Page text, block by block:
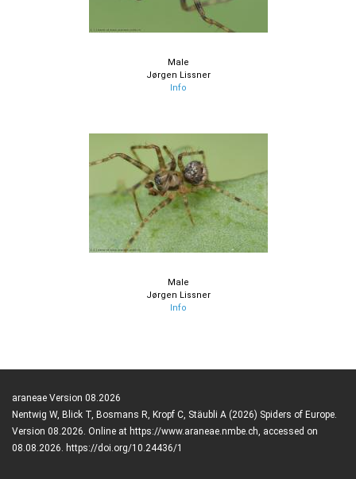
Male
Jørgen Lissner
Info
Male
Jørgen Lissner
Info
araneae Version 08.2026
Nentwig W, Blick T, Bosmans R, Kropf C, Stäubli A (2026) Spiders of Europe.
Version 08.2026. Online at https://www.araneae.nmbe.ch, accessed on
08.08.2026. https://doi.org/10.24436/1